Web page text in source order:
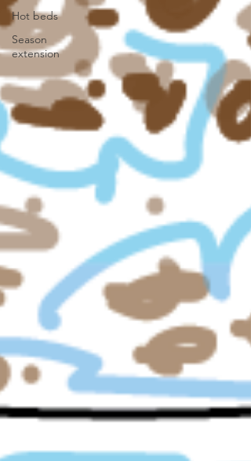
Hot beds
Season
extension